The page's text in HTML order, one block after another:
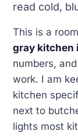
read cold,
This is a
gray kitchen
numbers,
work. I am
kitchen
next to
lights most